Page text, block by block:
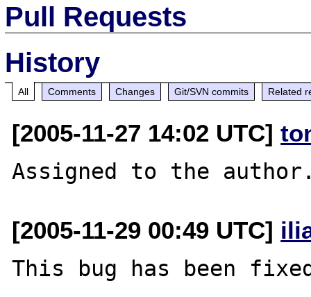
Pull Requests
History
All Comments Changes Git/SVN commits Related
[2005-11-27 14:02 UTC]
[2005-11-29 00:49 UTC]
This bug has been